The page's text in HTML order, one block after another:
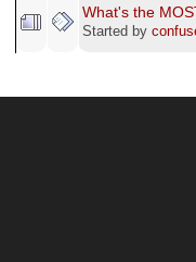
What's the
Started by